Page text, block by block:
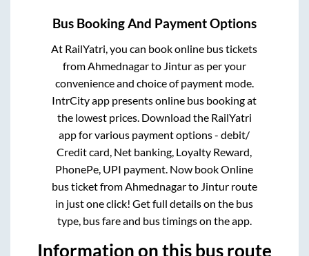
Bus Booking And Payment Options
At RailYatri, you can book online bus tickets
from Ahmednagarto Jinturas per your
convenience and choice of payment mode.
IntrCity app presents online bus booking at
the lowest prices. Download the RailYatri
app for various payment options - debit/
Credit card, Net banking, Loyalty Reward,
PhonePe, UPI payment. Now book Online
bus ticket from Ahmednagarto Jinturroute
in just one click! Get full details on the bus
type, bus fare and bus timings on the app.
Information on this bus route